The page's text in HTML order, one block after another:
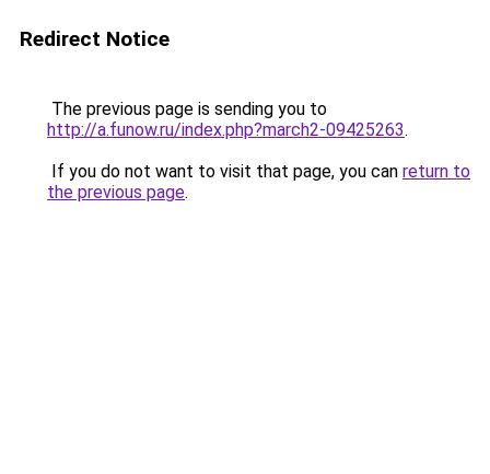
Redirect Notice
The previous page is sending you to
http://a.funow.ru/index.php?march2-09425263.
If you do not want to visit that page, you can return to
the previous page.